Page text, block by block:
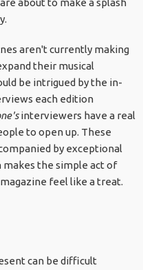
about to make a splash
aren't currently making
their musical
be intrigued by the in-
each edition
interviewers have a real
to open up. These
by exceptional
makes the simple act of
feel like a treat.
can be difficult